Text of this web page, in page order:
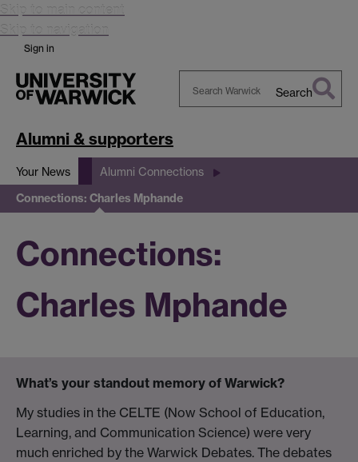
Skip to main content
Skip to navigation
Sign in
Search
Alumni & supporters
Your News Alumni Connections
Connections: Charles Mphande
Connections:
Charles Mphande
What’s your standout memory of Warwick?
My studies in the CELTE (Now School of Education,
Learning, and Communication Science) were very
much enriched by the Warwick Debates. The debates